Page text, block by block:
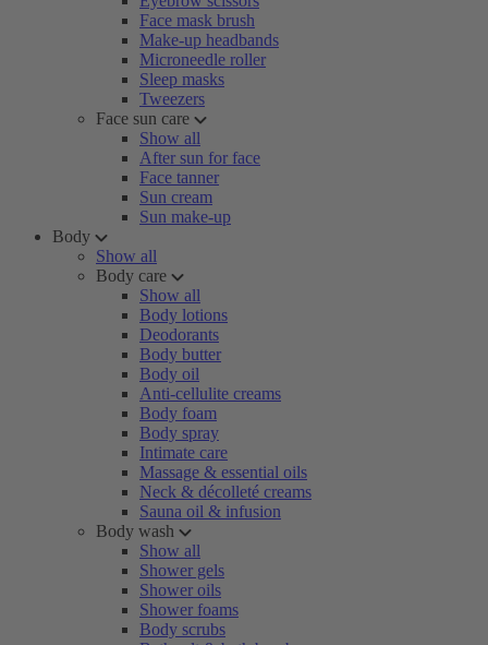
Face mask brush
Make-up headbands
Microneedle roller
Sleep masks
Tweezers
Face sun care
Show all
After sun for face
Face tanner
Sun cream
Sun make-up
Body
Show all
Body care
Show all
Body lotions
Deodorants
Body butter
Body oil
Anti-cellulite creams
Body foam
Body spray
Intimate care
Massage & essential oils
Neck & décolleté creams
Sauna oil & infusion
Body wash
Show all
Shower gels
Shower oils
Shower foams
Body scrubs